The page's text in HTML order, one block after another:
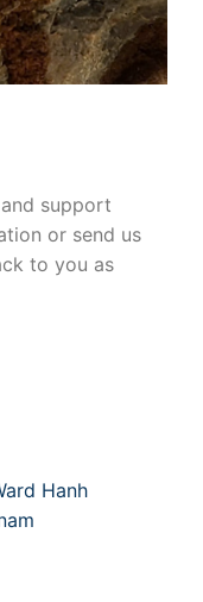
support
or send us
to you as
Hanh